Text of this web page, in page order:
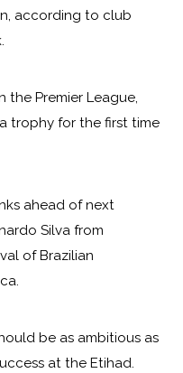
according to club
the Premier League,
trophy for the first time
ahead of next
Silva from
of Brazilian
be as ambitious as
at the Etihad.